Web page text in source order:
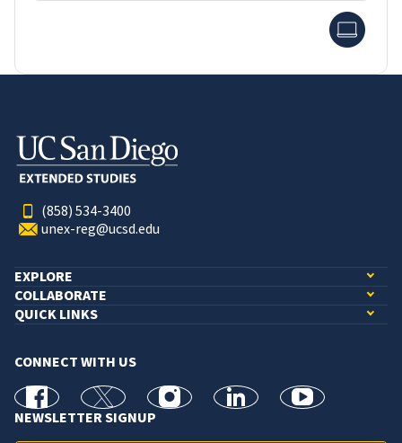
(858) 534-3400
unex-reg@ucsd.edu
EXPLORE
COLLABORATE
QUICK LINKS
CONNECT WITH US
facebook X Instagramlinkedin youtube
NEWSLETTER SIGNUP